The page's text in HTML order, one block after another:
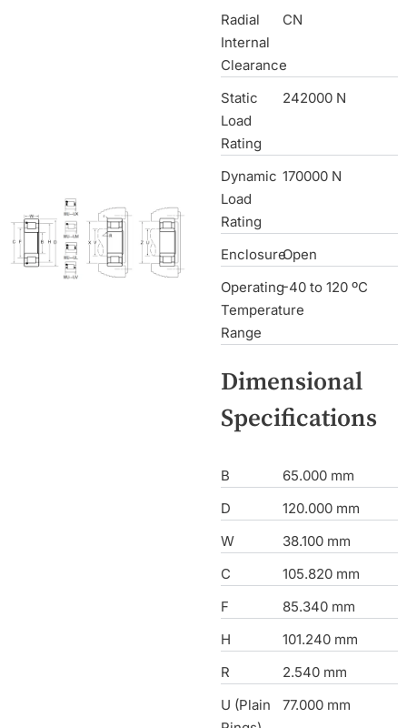
Radial
Internal
Clearance
CN
Static
Load
Rating
242000 N
Dynamic
Load
Rating
170000 N
EnclosureOpen
Operating
Temperature
Range
-40 to 120 ºC
Dimensional
Specifications
B
65.000 mm
D
120.000 mm
W
38.100 mm
C
105.820 mm
F
85.340 mm
H
101.240 mm
R
2.540 mm
U (Plain
77.000 mm